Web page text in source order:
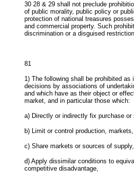
30 28 & 29 shall not preclude
of public morality, public policy or
protection of national treasures
and commercial property. Such
discrimination or a disguised
81
1) The following shall be prohibited
decisions by associations of
and which have as their object or
market, and in particular those which:
a) Directly or indirectly fix purchase
b) Limit or control production,
c) Share markets or sources of supply,
d) Apply dissimilar conditions to
competitive disadvantage,